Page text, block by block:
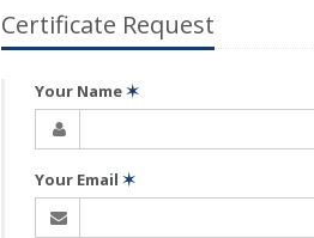
Certificate Request
Your Name✶
Your Email ✶